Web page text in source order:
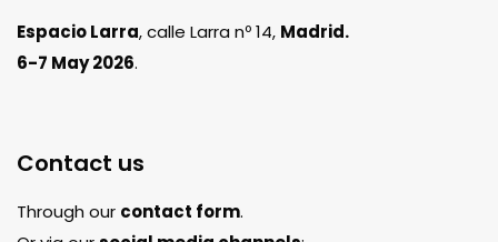
Espacio Larra, calle Larra nº 14, Madrid.
6-7 May 2026.
Contact us
Through our contact form.